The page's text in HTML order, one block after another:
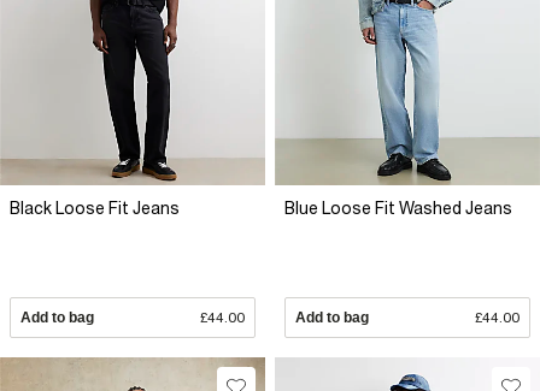
Black Loose Fit Jeans
Add to bag £44.00
Blue Loose Fit Washed Jeans
Add to bag £44.00